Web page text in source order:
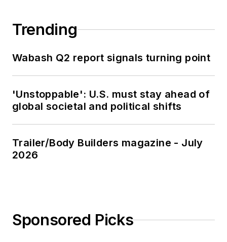
Trending
Wabash Q2 report signals turning point
'Unstoppable': U.S. must stay ahead of
global societal and political shifts
Trailer/Body Builders magazine - July
2026
Sponsored Picks